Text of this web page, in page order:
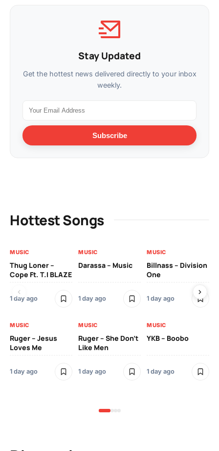
Stay Updated
Get the hottest news delivered directly to your inbox
weekly.
Subscribe
Hottest Songs
MUSIC
Thug Loner –
Cope Ft. T.I BLAZE
1 day ago
MUSIC
Darassa – Music
1 day ago
MUSIC
Billnass – Division
One
1 day ago
MUSIC
Ruger – Jesus
Loves Me
1 day ago
MUSIC
Ruger – She Don’t
Like Men
1 day ago
MUSIC
YKB – Boobo
1 day ago